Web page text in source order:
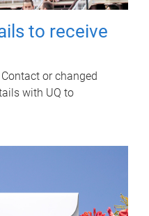
to receive
or changed
with UQ to